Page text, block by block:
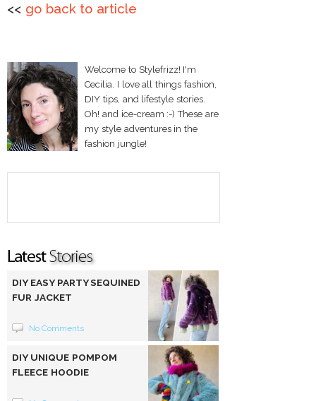
<< go back to article
Welcome to Stylefrizz! I'm
Cecilia. I love all things fashion,
DIY tips, and lifestyle stories.
Oh! and ice-cream :-) These are
my style adventures in the
fashion jungle!
DIY EASY PARTY SEQUINED
FUR JACKET
No Comments
DIY UNIQUE POMPOM
FLEECE HOODIE